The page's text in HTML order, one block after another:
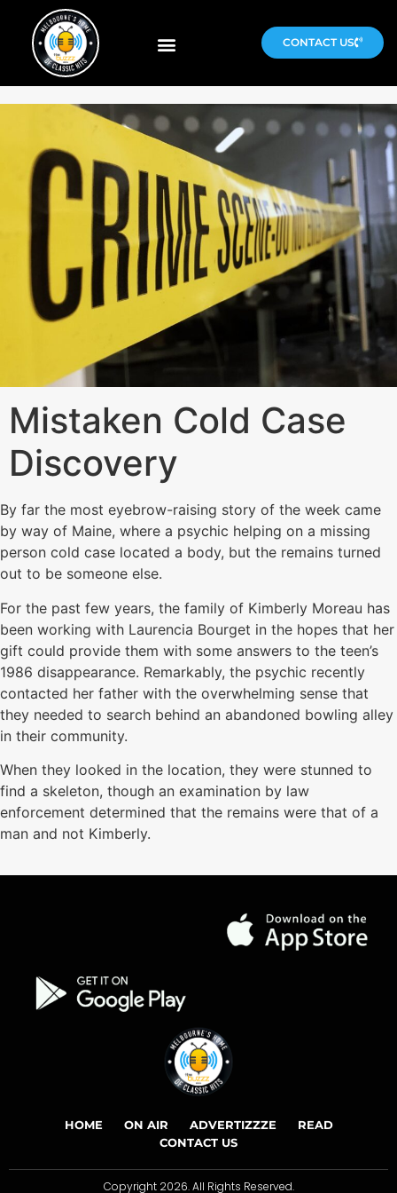
CONTACT US
Mistaken Cold Case
Discovery
By far the most eyebrow-raising story of the week came
by way of Maine, where a psychic helping on a missing
person cold case located a body, but the remains turned
out to be someone else.
For the past few years, the family of Kimberly Moreau has
been working with Laurencia Bourget in the hopes that her
gift could provide them with some answers to the teen’s
1986 disappearance. Remarkably, the psychic recently
contacted her father with the overwhelming sense that
they needed to search behind an abandoned bowling alley
in their community.
When they looked in the location, they were stunned to
find a skeleton, though an examination by law
enforcement determined that the remains were that of a
man and not Kimberly.
HOME ON AIR ADVERTIZZZE
READ
CONTACT US
Copyright 2026. All Rights Reserved.